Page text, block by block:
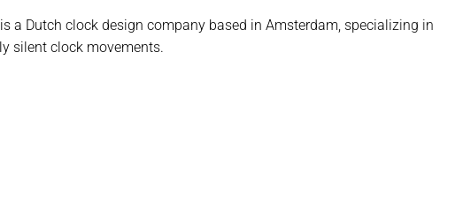
a Dutch clock design company based in Amsterdam, specializing in
silent clock movements.